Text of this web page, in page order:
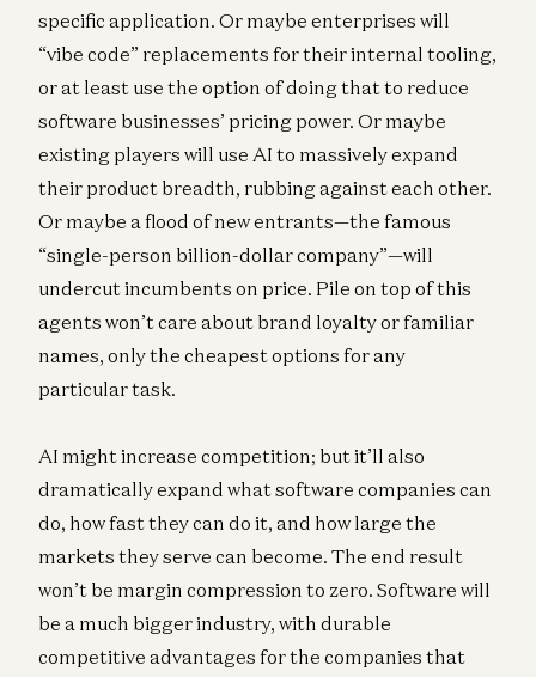
specific application. Or maybe enterprises will
“vibe code” replacements for their internal tooling,
or at least use the option of doing that to reduce
software businesses’ pricing power. Or maybe
existing players will use AI to massively expand
their product breadth, rubbing against each other.
Or maybe a flood of new entrants—the famous
“single-person billion-dollar company”—will
undercut incumbents on price. Pile on top of this
agents won’t care about brand loyalty or familiar
names, only the cheapest options for any
particular task.
AI might increase competition; but it’ll also
dramatically expand what software companies can
do, how fast they can do it, and how large the
markets they serve can become. The end result
won’t be margin compression to zero. Software will
be a much bigger industry, with durable
competitive advantages for the companies that